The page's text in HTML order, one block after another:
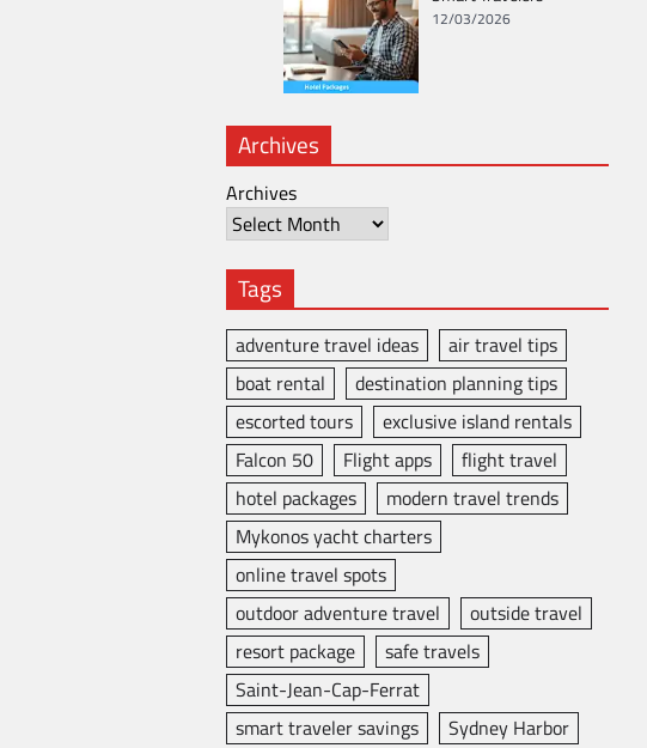
12/03/2026
Archives
Archives
Tags
adventure travel ideas
air travel tips
boat rental
destination planning tips
escorted tours
exclusive island rentals
Falcon 50
Flight apps
flight travel
hotel packages
modern travel trends
Mykonos yacht charters
online travel spots
outdoor adventure travel
outside travel
resort package
safe travels
Saint-Jean-Cap-Ferrat
smart traveler savings
Sydney Harbor